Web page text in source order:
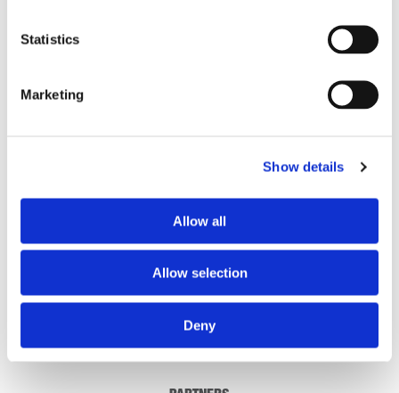
Statistics
Marketing
Show details
Allow all
Allow selection
Deny